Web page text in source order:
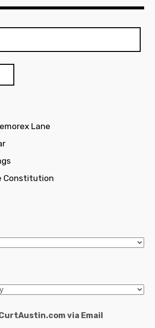
Lane
Constitution
via Email